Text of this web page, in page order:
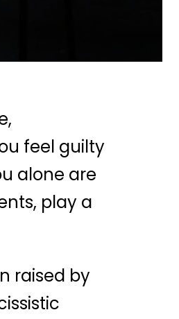
feel guilty
alone are
play a
raised by